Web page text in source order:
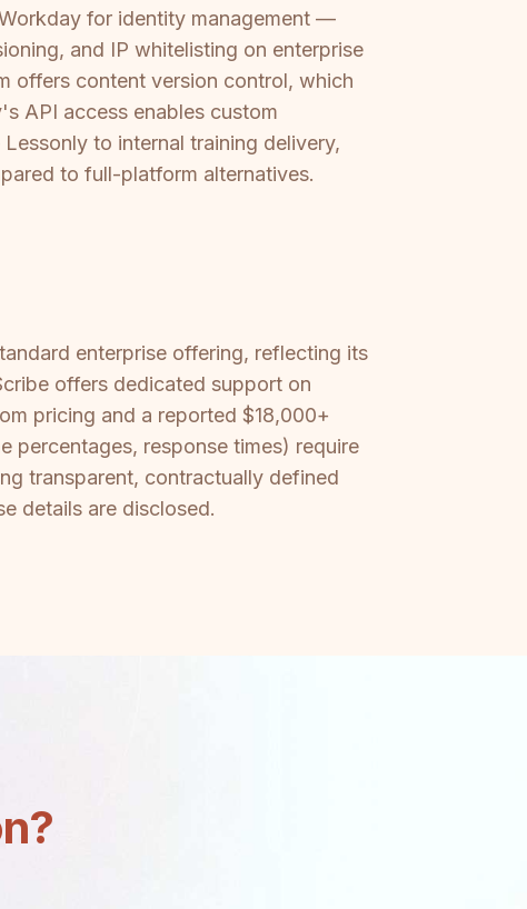
for identity management —
and IP whitelisting on enterprise
offers content version control, which
API access enables custom
to internal training delivery,
to full-platform alternatives.
enterprise offering, reflecting its
offers dedicated support on
pricing and a reported $18,000+
percentages, response times) require
transparent, contractually defined
details are disclosed.